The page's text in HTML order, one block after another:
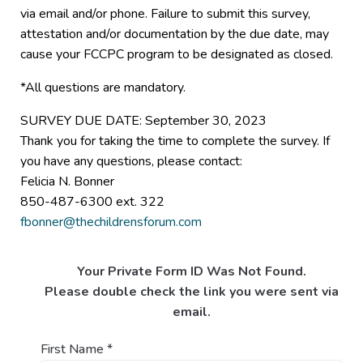
via email and/or phone. Failure to submit this survey,
attestation and/or documentation by the due date, may
cause your FCCPC program to be designated as closed.
*All questions are mandatory.
SURVEY DUE DATE: September 30, 2023
Thank you for taking the time to complete the survey. If
you have any questions, please contact:
Felicia N. Bonner
850-487-6300 ext. 322
fbonner@thechildrensforum.com
Your Private Form ID Was Not Found.
Please double check the link you were sent via
email.
First Name *